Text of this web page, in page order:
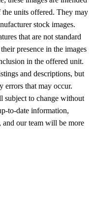
the units offered. They may
stock images.
that are not standard
presence in the images
in the offered unit.
and descriptions, but
errors that may occur.
subject to change without
to-date information,
our team will be more